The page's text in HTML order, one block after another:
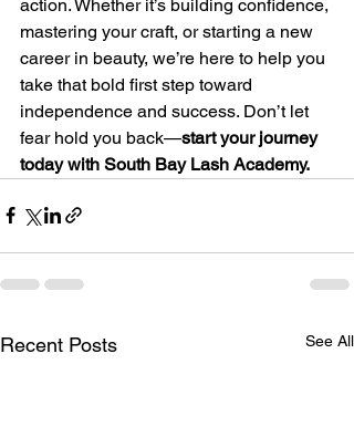
action. Whether it’s building confidence,
mastering your craft, or starting a new
career in beauty, we’re here to help you
take that bold first step toward
independence and success. Don’t let
fear hold you back—start your journey
today with South Bay Lash Academy.
Recent Posts See All